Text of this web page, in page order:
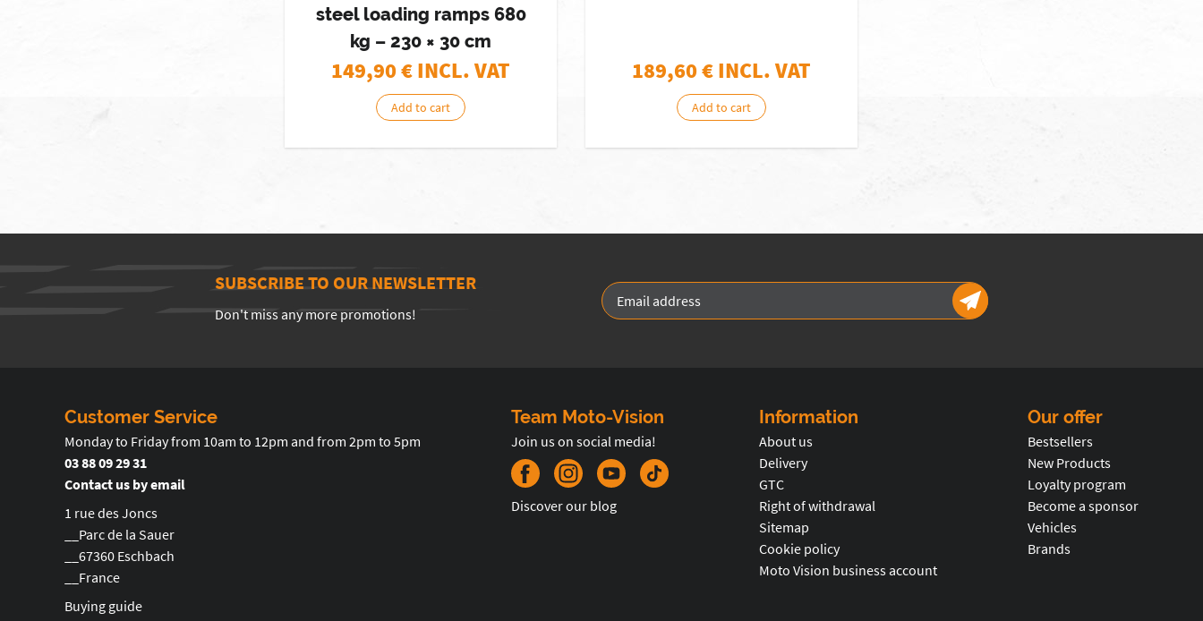
steel loading ramps 680
kg – 230 × 30 cm
149,90€ INCL. VAT
Add to cart
189,60€ INCL. VAT
Add to cart
SUBSCRIBE TO OUR NEWSLETTER
Don't miss any more promotions!
Customer Service
Monday to Friday from 10am to 12pm and from 2pm to 5pm
03 88 09 29 31
Contact us by email
1 rue des Joncs
__Parc de la Sauer
__67360 Eschbach
__France
Buying guide
Team Moto-Vision
Join us on social media!
Discover our blog
Information
About us
Delivery
GTC
Right of withdrawal
Sitemap
Cookie policy
Moto Vision business account
Our offer
Bestsellers
New Products
Loyalty program
Become a sponsor
Vehicles
Brands